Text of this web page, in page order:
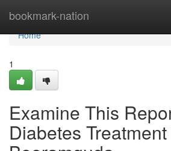
bookmark-nation
Home
Home
1
Examine This
Diabetes